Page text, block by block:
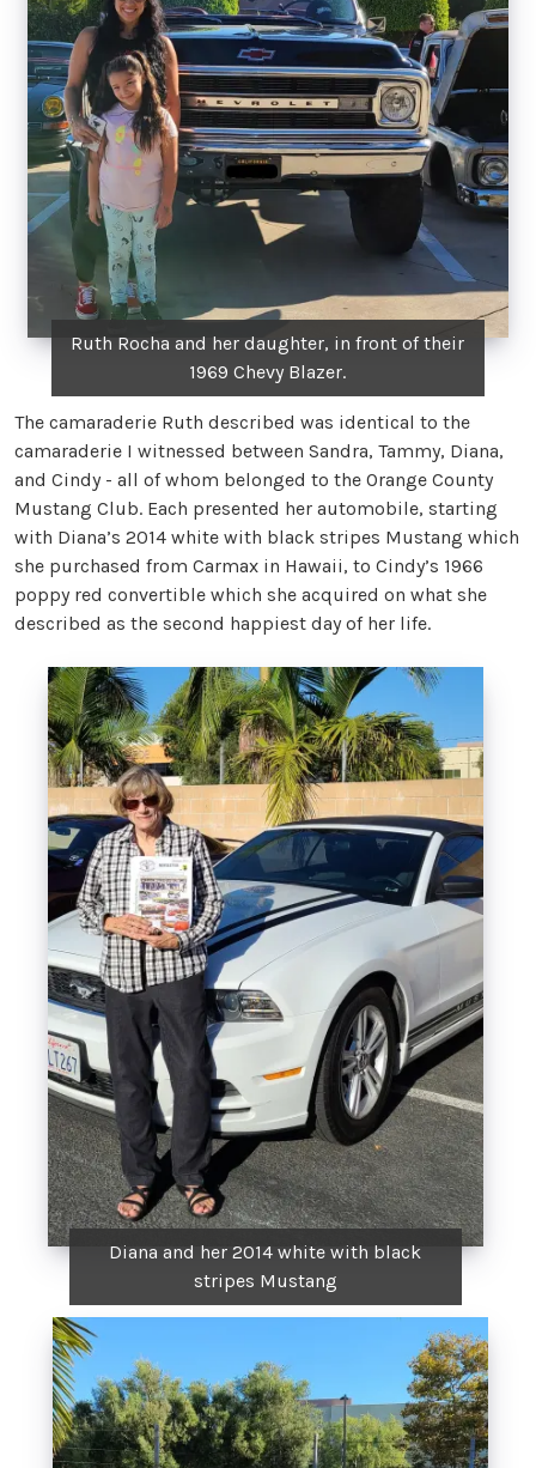
Ruth Rocha and her daughter, in front of their
1969 Chevy Blazer.
The camaraderie Ruth described was identical to the
camaraderie I witnessed between Sandra, Tammy, Diana,
and Cindy - all of whom belonged to the Orange County
Mustang Club. Each presented her automobile, starting
with Diana’s 2014 white with black stripes Mustang which
she purchased from Carmax in Hawaii, to Cindy’s 1966
poppy red convertible which she acquired on what she
described as the second happiest day of her life.
Diana and her 2014 white with black
stripes Mustang